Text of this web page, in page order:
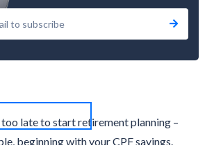
too late to start retirement planning –
beginning with your CPF savings.